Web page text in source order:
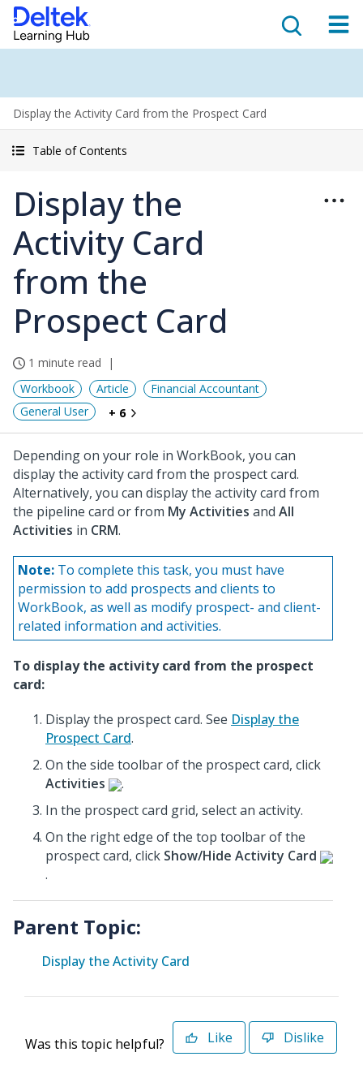
Display the Activity Card from the Prospect Card
Table of Contents
Display the
Activity Card
from the
Prospect Card
1 minute read
Workbook
Article
Financial Accountant
General User
+ 6
Depending on your role in WorkBook, you can
display the activity card from the prospect card.
Alternatively, you can display the activity card from
the pipeline card or from My Activities and All
Activities in CRM.
Note: To complete this task, you must have
permission to add prospects and clients to
WorkBook, as well as modify prospect- and client-
related information and activities.
To display the activity card from the prospect
card:
Display the prospect card. See Display the
Prospect Card.
On the side toolbar of the prospect card, click
Activities
.
In the prospect card grid, select an activity.
On the right edge of the top toolbar of the
prospect card, click Show/Hide Activity Card
.
Parent Topic:
Display the Activity Card
Was this topic helpful? Like Dislike